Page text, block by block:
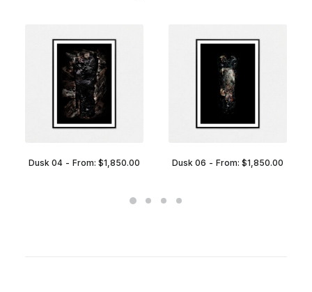
Dusk 04 From: $1,850.00 Dusk 06 From: $1,850.00